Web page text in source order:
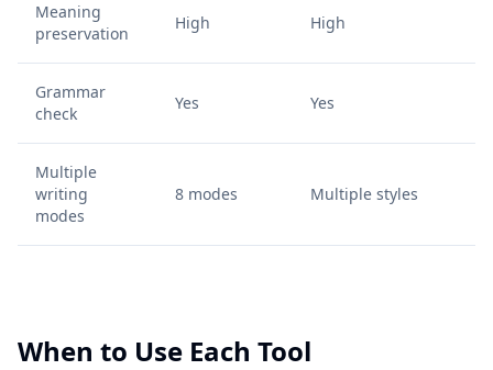
Meaning
preservation
High High
Grammar
check
Yes Yes
Multiple
writing
modes
8 modes Multiple styles
When to Use Each Tool